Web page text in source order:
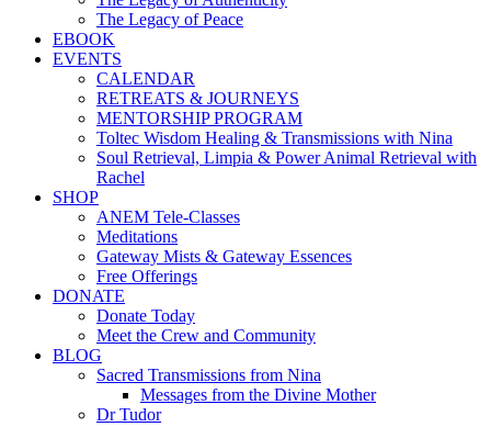
The Legacy of Peace
EBOOK
EVENTS
CALENDAR
RETREATS & JOURNEYS
MENTORSHIP PROGRAM
Toltec Wisdom Healing & Transmissions with Nina
Soul Retrieval, Limpia & Power Animal Retrieval with
Rachel
SHOP
ANEM Tele-Classes
Meditations
Gateway Mists & Gateway Essences
Free Offerings
DONATE
Donate Today
Meet the Crew and Community
BLOG
Sacred Transmissions from Nina
Messages from the Divine Mother
Dr Tudor